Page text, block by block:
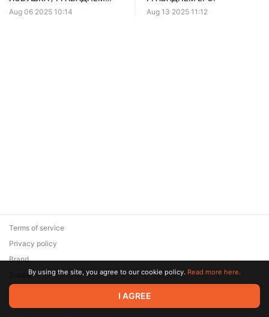
ЕГО!
Aug 06 2025 10:14 Aug 13 2025 11:12
© 2026 Zaya Solutions Limited. All rights reserved. All trademarks
are the property of their respective owners.
Terms of service
Privacy policy
Brand
SupportBy using the site, you agree to our cookie policy. Read more here.
I AGREE